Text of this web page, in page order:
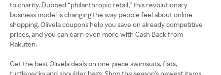
to charity. Dubbed “philanthropic retail,” this revolutionary
business model is changing the way people feel about online
shopping. Olivela coupons help you save on already competitive
prices, and you can earn even more with Cash Back from
Rakuten.
Get the best Olivela deals on one-piece swimsuits, flats,
turtlenecks and shoulder bags. Shop the season's newest items,